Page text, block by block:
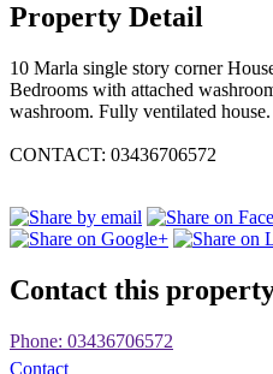
Property Detail
10 Marla single story corner
Bedrooms with attached
washroom. Fully ventilated house.
CONTACT: 03436706572
Contact this
Phone: 03436706572
Contact